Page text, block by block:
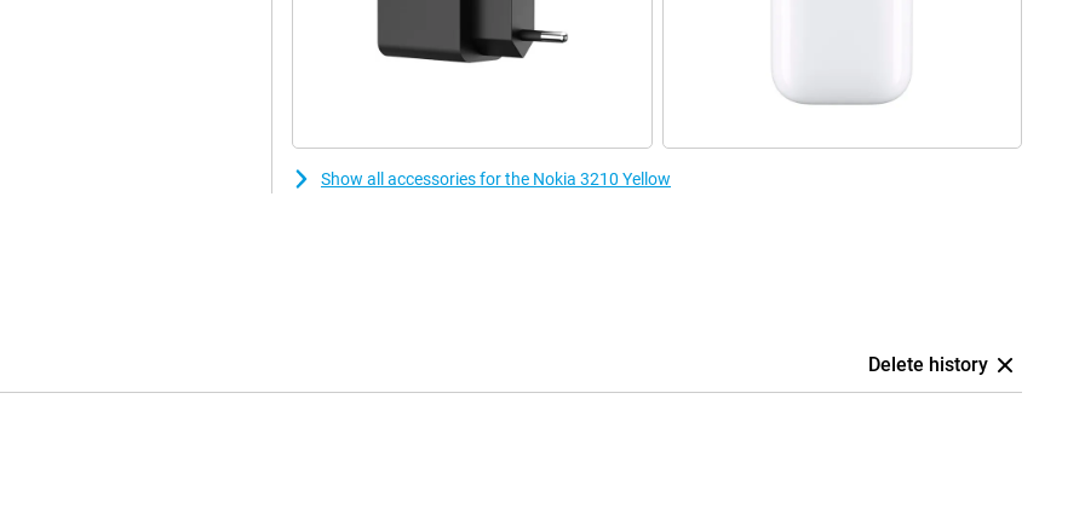
Show all accessories for the Nokia 3210 Yellow
Delete history